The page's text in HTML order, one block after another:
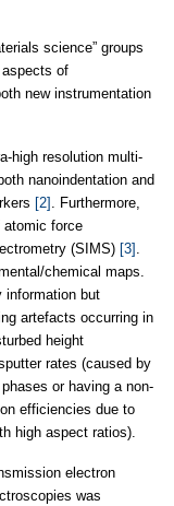
science” groups
of
new instrumentation
high resolution multi-
nanoindentation and
[2] . Furthermore,
atomic force
(SIMS) [3] .
chemical maps.
information but
artefacts occurring in
height
rates (caused by
or having a non-
efficiencies due to
high aspect ratios).
electron
was